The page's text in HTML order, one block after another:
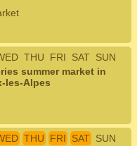
THU FRI SAT SUN
summer market in
les-Alpes
THU FRI SAT SUN